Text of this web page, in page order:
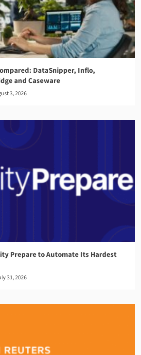
DataSnipper, Inflo,
and Caseware
3, 2026
Prepare to Automate Its Hardest
31, 2026